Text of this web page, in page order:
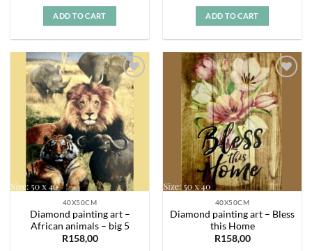
ADD TO CART ADD TO CART
Add to
wishlist
40X50CM
Diamond painting art –
African animals – big 5
R158,00
Add to
wishlist
40X50CM
Diamond painting art – Bless
this Home
R158,00